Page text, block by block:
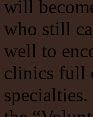
will
who still
well to
clinics full